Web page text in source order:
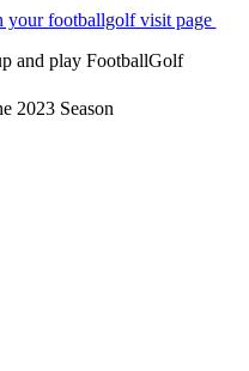
your footballgolf visit page
and play FootballGolf
2023 Season